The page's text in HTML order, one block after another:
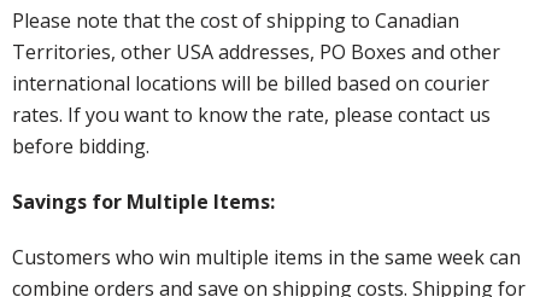
Please note that the cost of shipping to Canadian
Territories, other USA addresses, PO Boxes and other
international locations will be billed based on courier
rates. If you want to know the rate, please contact us
before bidding.
Savings for Multiple Items:
Customers who win multiple items in the same week can
combine orders and save on shipping costs. Shipping for